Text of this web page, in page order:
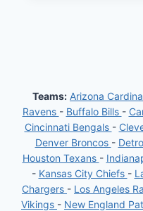
Teams: Arizona
Ravens - Buffalo Bills -
Cincinnati Bengals -
Denver Broncos -
Houston Texans -
- Kansas City Chiefs -
Chargers - Los Angeles
Vikings - New England